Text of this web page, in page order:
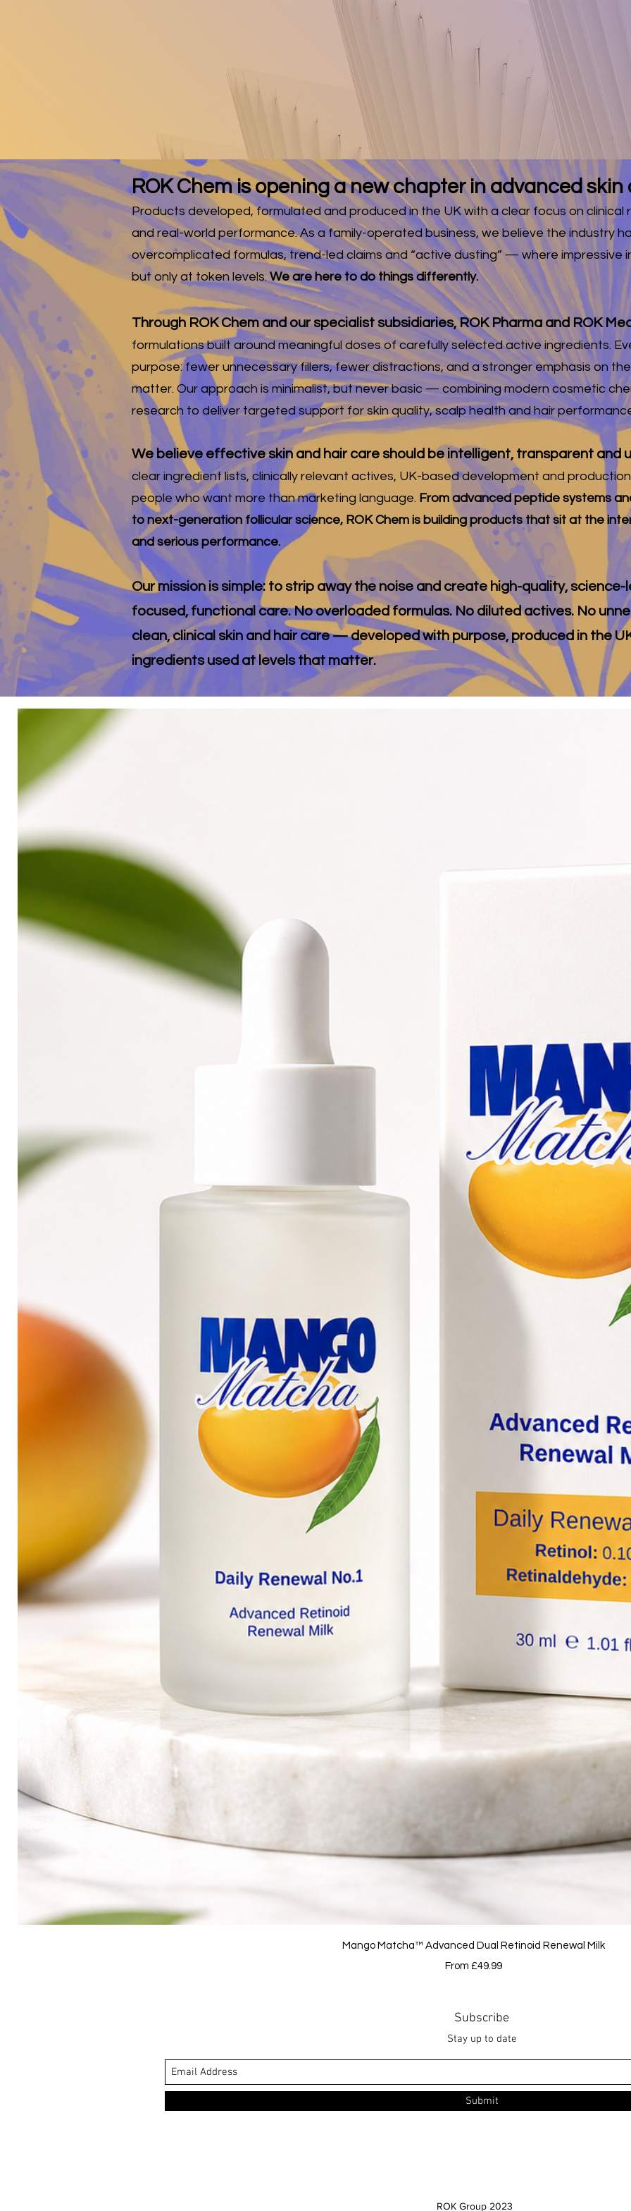
ALL
Subscribe for notifications of
ROK Chem is opening a new chapter in advanced
Products developed, formulated and produced in the UK with a clear focus on clinical
and real-world performance. As a family-operated business, we believe the industry
overcomplicated formulas, trend-led claims and “active dusting” — where impressive
but only at token levels.We are here to do things differently.
Through ROK Chem and our specialist subsidiaries, ROK Pharma and ROK
formulations built around meaningful doses of carefully selected active ingredients.
purpose: fewer unnecessary fillers, fewer distractions, and a stronger emphasis on
matter. Our approach is minimalist, but never basic — combining modern cosmetic
research to deliver targeted support for skin quality, scalp health and hair
We believe effective skin and hair care should be intelligent, transparent and
clear ingredient lists, clinically relevant actives, UK-based development and
people who want more than marketing language. From advanced peptide systems
to next-generation follicular science, ROK Chem is building products that sit at the
and serious performance.
Our mission is simple: to strip away the noise and create high-quality,
focused, functional care. No overloaded formulas. No diluted actives. No
clean, clinical skin and hair care — developed with purpose, produced in the
ingredients used at levels that matter.
Quick View
Mango Matcha™ Advanced Dual Retinoid Renewal Milk
From £49.99
Sale Price
Subscribe
Stay up to date
Submit
ROK Group 2023